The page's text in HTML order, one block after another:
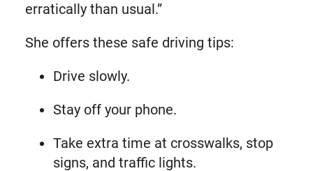
erratically than usual.”
She offers these safe driving tips:
Drive slowly.
Stay off your phone.
Take extra time at crosswalks, stop
signs, and traffic lights.